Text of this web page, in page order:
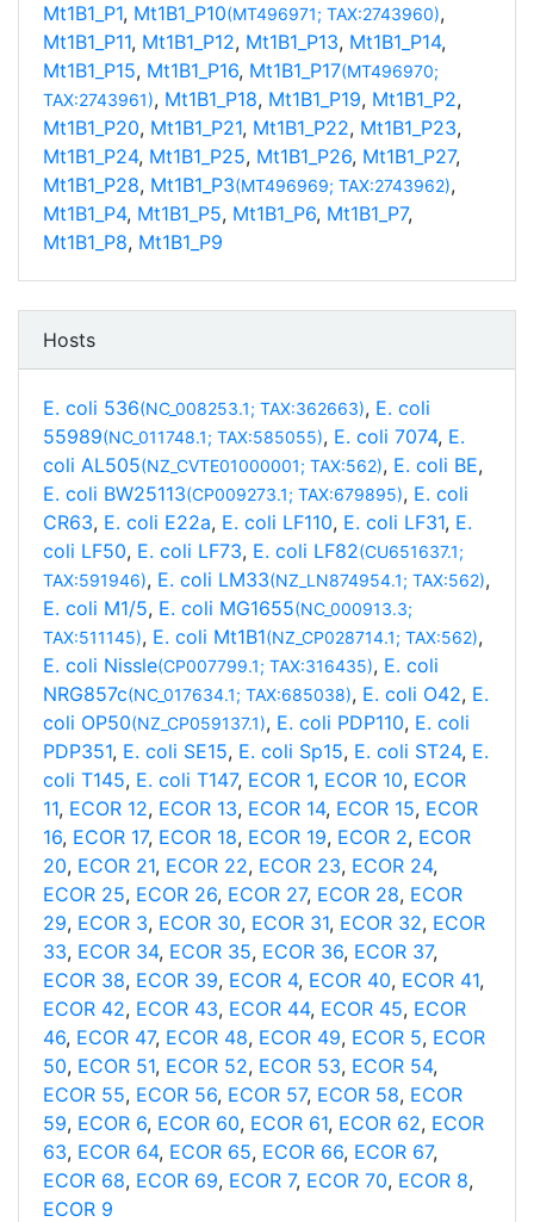
Mt1B1_P1, Mt1B1_P10(MT496971; TAX:2743960),
Mt1B1_P11, Mt1B1_P12, Mt1B1_P13, Mt1B1_P14,
Mt1B1_P15, Mt1B1_P16, Mt1B1_P17(MT496970;
TAX:2743961), Mt1B1_P18, Mt1B1_P19, Mt1B1_P2,
Mt1B1_P20, Mt1B1_P21, Mt1B1_P22, Mt1B1_P23,
Mt1B1_P24, Mt1B1_P25, Mt1B1_P26, Mt1B1_P27,
Mt1B1_P28, Mt1B1_P3(MT496969; TAX:2743962),
Mt1B1_P4, Mt1B1_P5, Mt1B1_P6, Mt1B1_P7,
Mt1B1_P8, Mt1B1_P9
Hosts
E. coli 536(NC_008253.1; TAX:362663), E. coli
55989(NC_011748.1; TAX:585055), E. coli 7074, E.
coli AL505(NZ_CVTE01000001; TAX:562), E. coli BE,
E. coli BW25113(CP009273.1; TAX:679895), E. coli
CR63, E. coli E22a, E. coli LF110, E. coli LF31, E.
coli LF50, E. coli LF73, E. coli LF82(CU651637.1;
TAX:591946), E. coli LM33(NZ_LN874954.1; TAX:562),
E. coli M1/5, E. coli MG1655(NC_000913.3;
TAX:511145), E. coli Mt1B1(NZ_CP028714.1; TAX:562),
E. coli Nissle(CP007799.1; TAX:316435), E. coli
NRG857c(NC_017634.1; TAX:685038), E. coli O42, E.
coli OP50(NZ_CP059137.1), E. coli PDP110, E. coli
PDP351, E. coli SE15, E. coli Sp15, E. coli ST24, E.
coli T145, E. coli T147, ECOR 1, ECOR 10, ECOR
11, ECOR 12, ECOR 13, ECOR 14, ECOR 15, ECOR
16, ECOR 17, ECOR 18, ECOR 19, ECOR 2, ECOR
20, ECOR 21, ECOR 22, ECOR 23, ECOR 24,
ECOR 25, ECOR 26, ECOR 27, ECOR 28, ECOR
29, ECOR 3, ECOR 30, ECOR 31, ECOR 32, ECOR
33, ECOR 34, ECOR 35, ECOR 36, ECOR 37,
ECOR 38, ECOR 39, ECOR 4, ECOR 40, ECOR 41,
ECOR 42, ECOR 43, ECOR 44, ECOR 45, ECOR
46, ECOR 47, ECOR 48, ECOR 49, ECOR 5, ECOR
50, ECOR 51, ECOR 52, ECOR 53, ECOR 54,
ECOR 55, ECOR 56, ECOR 57, ECOR 58, ECOR
59, ECOR 6, ECOR 60, ECOR 61, ECOR 62, ECOR
63, ECOR 64, ECOR 65, ECOR 66, ECOR 67,
ECOR 68, ECOR 69, ECOR 7, ECOR 70, ECOR 8,
ECOR 9